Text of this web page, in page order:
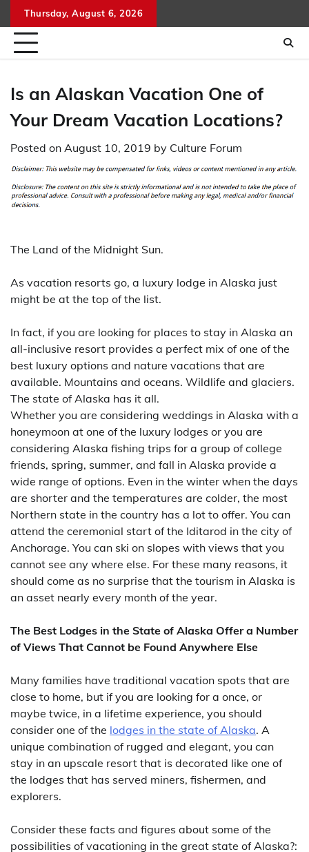
to
content
Thursday, August 6, 2026
Is an Alaskan Vacation One of
Your Dream Vacation Locations?
Posted on August 10, 2019 by Culture Forum
The Land of the Midnight Sun.
As vacation resorts go, a luxury lodge in Alaska just
might be at the top of the list.
In fact, if you are looking for places to stay in Alaska an
all-inclusive resort provides a perfect mix of one of the
best luxury options and nature vacations that are
available. Mountains and oceans. Wildlife and glaciers.
The state of Alaska has it all.
Whether you are considering weddings in Alaska with a
honeymoon at one of the luxury lodges or you are
considering Alaska fishing trips for a group of college
friends, spring, summer, and fall in Alaska provide a
wide range of options. Even in the winter when the days
are shorter and the temperatures are colder, the most
Northern state in the country has a lot to offer. You can
attend the ceremonial start of the Iditarod in the city of
Anchorage. You can ski on slopes with views that you
cannot see any where else. For these many reasons, it
should come as no surprise that the tourism in Alaska is
an asset nearly every month of the year.
The Best Lodges in the State of Alaska Offer a Number
of Views That Cannot be Found Anywhere Else
Many families have traditional vacation spots that are
close to home, but if you are looking for a once, or
maybe twice, in a lifetime experience, you should
consider one of the lodges in the state of Alaska. A
unique combination of rugged and elegant, you can
stay in an upscale resort that is decorated like one of
the lodges that has served miners, fishermen, and
explorers.
Consider these facts and figures about some of the
possibilities of vacationing in the great state of Alaska?: